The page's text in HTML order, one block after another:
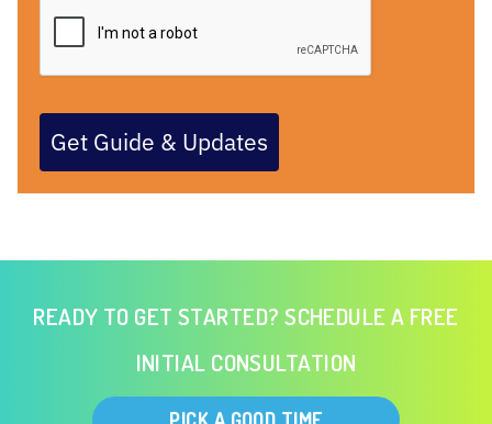
Get Guide & Updates
READY TO GET STARTED? SCHEDULE A FREE
INITIAL CONSULTATION